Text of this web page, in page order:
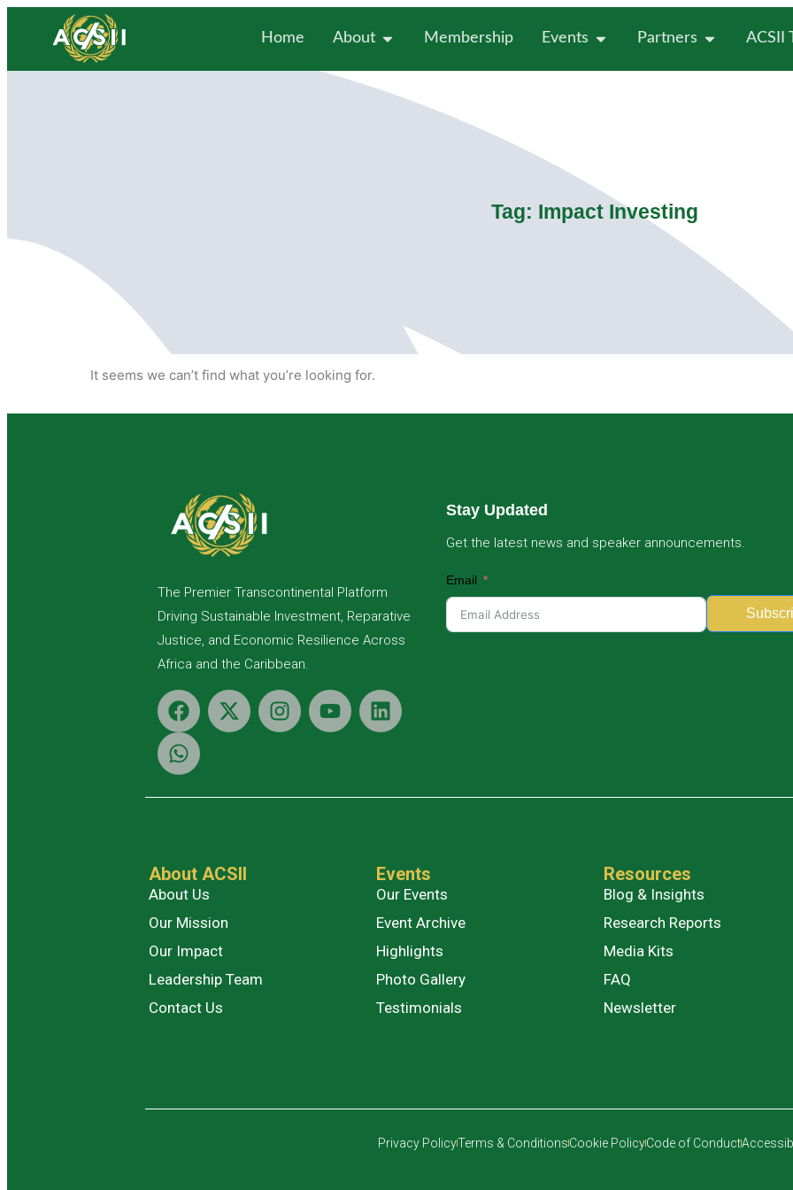
Home About Membership Events Partners ACSII
Tag: Impact Investing
It seems we can’t find what you’re looking for.
The Premier Transcontinental Platform
Driving Sustainable Investment, Reparative
Justice, and Economic Resilience Across
Africa and the Caribbean.
Stay Updated
Get the latest news and speaker announcements.
Email
About ACSII
About Us
Our Mission
Our Impact
Leadership Team
Contact Us
Events
Our Events
Event Archive
Highlights
Photo Gallery
Testimonials
Resources
Blog & Insights
Research Reports
Media Kits
FAQ
Newsletter
Privacy PolicyTerms & ConditionsCookie PolicyCode of Conduct